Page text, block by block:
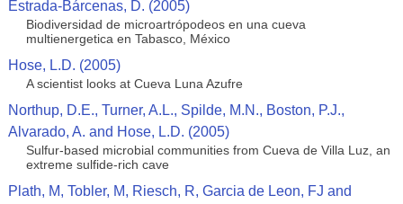
Estrada-Bárcenas, D. (2005)
Biodiversidad de microartrópodeos en una cueva
multienergetica en Tabasco, México
Hose, L.D. (2005)
A scientist looks at Cueva Luna Azufre
Northup, D.E., Turner, A.L., Spilde, M.N., Boston, P.J.,
Alvarado, A. and Hose, L.D. (2005)
Sulfur-based microbial communities from Cueva de Villa Luz, an
extreme sulfide-rich cave
Plath, M, Tobler, M, Riesch, R, Garcia de Leon, FJ and